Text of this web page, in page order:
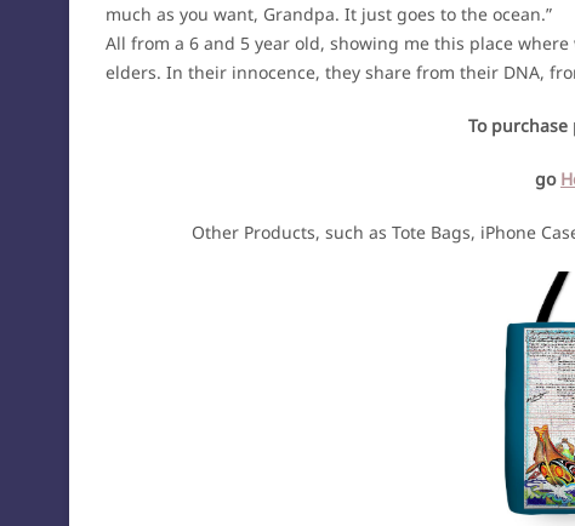
much as you want, Grandpa. It just goes to the ocean.”
All from a 6 and 5 year old, showing me this place
elders. In their innocence, they share from their DNA,
To
go
Other Products, such as Tote Bags, iPhone